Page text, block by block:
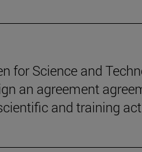
for Science and
an agreement
and training